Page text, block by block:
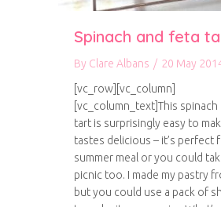
Spinach and feta
By Clare Albans / 20 May
[vc_row][vc_column]
[vc_column_text]This spinach
tart is surprisingly easy to
tastes delicious – it’s perfect
summer meal or you could
picnic too. I made my pastry
but you could use a pack of